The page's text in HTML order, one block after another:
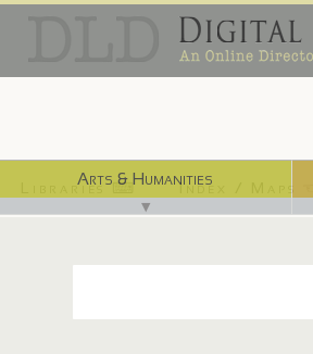
Arts & Humanities
▼
Libraries ⌨ Index / Maps ☜